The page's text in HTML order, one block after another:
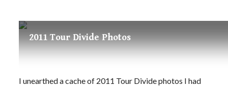
2011 Tour Divide Photos
I unearthed a cache of 2011 Tour Divide photos I had